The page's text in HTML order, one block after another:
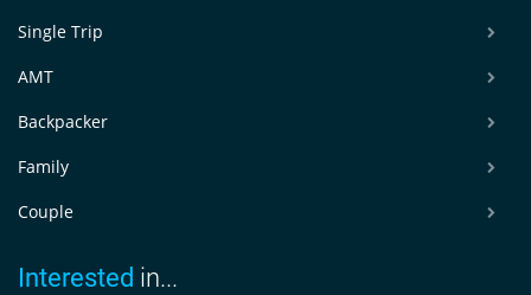
Single Trip
AMT
Backpacker
Family
Couple
Interested in...